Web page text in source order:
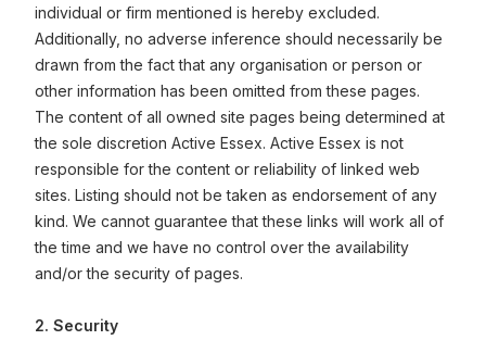
individual or firm mentioned is hereby excluded.
Additionally, no adverse inference should necessarily be
drawn from the fact that any organisation or person or
other information has been omitted from these pages.
The content of all owned site pages being determined at
the sole discretion Active Essex. Active Essex is not
responsible for the content or reliability of linked web
sites. Listing should not be taken as endorsement of any
kind. We cannot guarantee that these links will work all of
the time and we have no control over the availability
and/or the security of pages.
2. Security